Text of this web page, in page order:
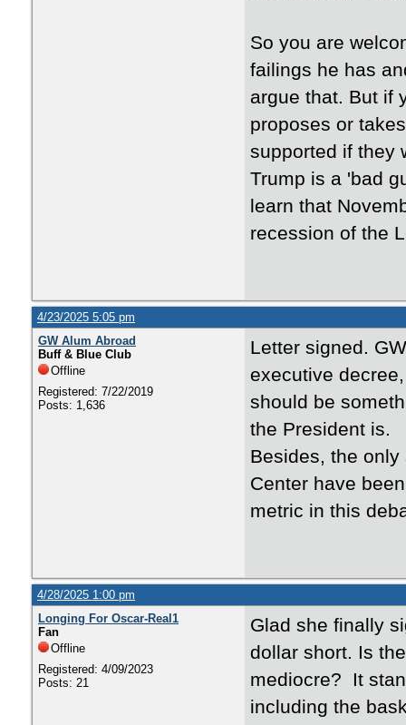
So you are
failings he has
argue that. But if
proposes or
supported if they
Trump is a 'bad
learn that
recession of the
4/23/2025 5:05 pm
GW Alum Abroad
Buff & Blue Club
Offline
Registered: 7/22/2019
Posts: 1,636
Letter signed.
executive
should be
the President is.
Besides, the
Center have
metric in this
4/28/2025 1:00 pm
Longing For Oscar-Real1
Fan
Offline
Registered: 4/09/2023
Posts: 21
Glad she finally
dollar short. Is
mediocre? It
including the